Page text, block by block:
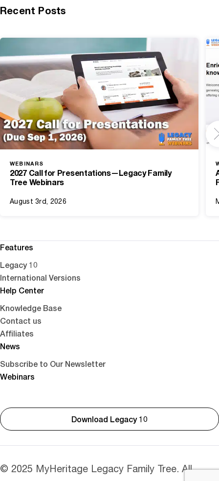
Recent Posts
WEBINARS
2027 Call for Presentations—Legacy Family
Tree Webinars
August 3rd, 2026
Download Legacy 10
Features
Legacy 10
International Versions
Help Center
Knowledge Base
Contact us
Affiliates
News
Subscribe to Our Newsletter
Webinars
© 2025 MyHeritage Legacy Family Tree. All